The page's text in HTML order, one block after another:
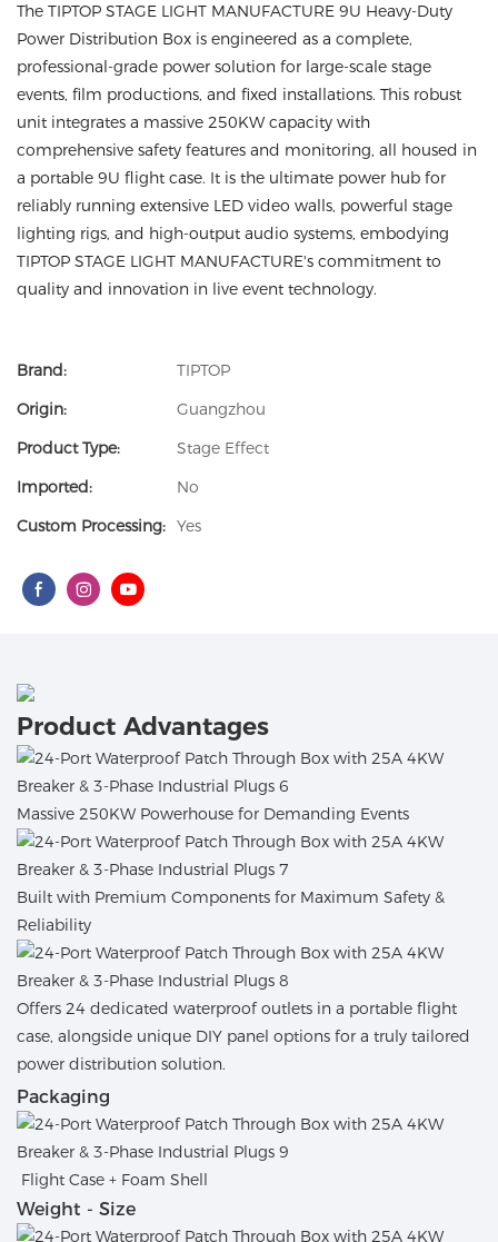
The TIPTOP STAGE LIGHT MANUFACTURE 9U Heavy-Duty
Power Distribution Box is engineered as a complete,
professional-grade power solution for large-scale stage
events, film productions, and fixed installations. This robust
unit integrates a massive 250KW capacity with
comprehensive safety features and monitoring, all housed in
a portable 9U flight case. It is the ultimate power hub for
reliably running extensive LED video walls, powerful stage
lighting rigs, and high-output audio systems, embodying
TIPTOP STAGE LIGHT MANUFACTURE's commitment to
quality and innovation in live event technology.
Brand:
TIPTOP
Origin:
Guangzhou
Product Type:
Stage Effect
Imported:
No
Custom Processing: Yes
Product Advantages
Massive 250KW Powerhouse for Demanding Events
Built with Premium Components for Maximum Safety &
Reliability
Offers 24 dedicated waterproof outlets in a portable flight
case, alongside unique DIY panel options for a truly tailored
power distribution solution.
Packaging
Flight Case + Foam Shell
Weight - Size